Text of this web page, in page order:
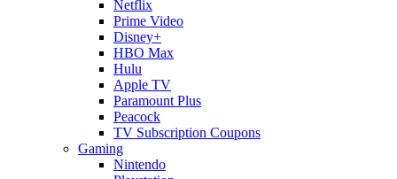
Netflix
Prime Video
Disney+
HBO Max
Hulu
Apple TV
Paramount Plus
Peacock
TV Subscription Coupons
Gaming
Nintendo